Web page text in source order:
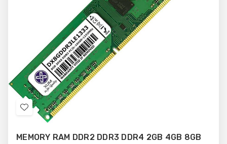
Add
Wish
MEMORY RAM DDR2 DDR3 DDR4 2GB 4GB 8GB